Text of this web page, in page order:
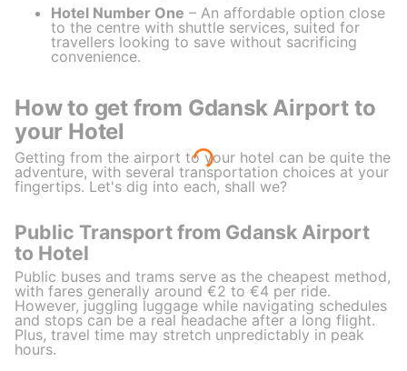
Hotel Number One – An affordable option close
to the centre with shuttle services, suited for
travellers looking to save without sacrificing
convenience.
How to get from Gdansk Airport to
your Hotel
Getting from the airport to your hotel can be quite the
adventure, with several transportation choices at your
fingertips. Let's dig into each, shall we?
Public Transport from Gdansk Airport
to Hotel
Public buses and trams serve as the cheapest method,
with fares generally around €2 to €4 per ride.
However, juggling luggage while navigating schedules
and stops can be a real headache after a long flight.
Plus, travel time may stretch unpredictably in peak
hours.